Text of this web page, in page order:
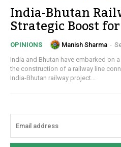
India-Bhutan
Strategic Boost
OPINIONS Manish Sharma -
India and Bhutan have embarked on
the construction of a railway line
India-Bhutan railway project...